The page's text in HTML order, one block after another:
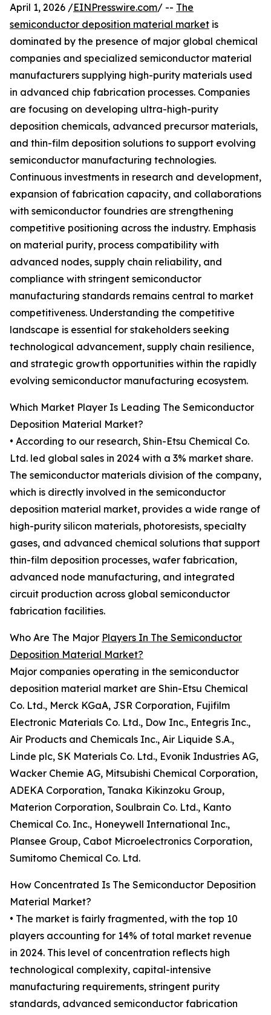
April 1, 2026 /EINPresswire.com/ -- The
semiconductor deposition material market is
dominated by the presence of major global chemical
companies and specialized semiconductor material
manufacturers supplying high-purity materials used
in advanced chip fabrication processes. Companies
are focusing on developing ultra-high-purity
deposition chemicals, advanced precursor materials,
and thin-film deposition solutions to support evolving
semiconductor manufacturing technologies.
Continuous investments in research and development,
expansion of fabrication capacity, and collaborations
with semiconductor foundries are strengthening
competitive positioning across the industry. Emphasis
on material purity, process compatibility with
advanced nodes, supply chain reliability, and
compliance with stringent semiconductor
manufacturing standards remains central to market
competitiveness. Understanding the competitive
landscape is essential for stakeholders seeking
technological advancement, supply chain resilience,
and strategic growth opportunities within the rapidly
evolving semiconductor manufacturing ecosystem.
Which Market Player Is Leading The Semiconductor
Deposition Material Market?
• According to our research, Shin-Etsu Chemical Co.
Ltd. led global sales in 2024 with a 3% market share.
The semiconductor materials division of the company,
which is directly involved in the semiconductor
deposition material market, provides a wide range of
high-purity silicon materials, photoresists, specialty
gases, and advanced chemical solutions that support
thin-film deposition processes, wafer fabrication,
advanced node manufacturing, and integrated
circuit production across global semiconductor
fabrication facilities.
Who Are The Major Players In The Semiconductor
Deposition Material Market?
Major companies operating in the semiconductor
deposition material market are Shin-Etsu Chemical
Co. Ltd., Merck KGaA, JSR Corporation, Fujifilm
Electronic Materials Co. Ltd., Dow Inc., Entegris Inc.,
Air Products and Chemicals Inc., Air Liquide S.A.,
Linde plc, SK Materials Co. Ltd., Evonik Industries AG,
Wacker Chemie AG, Mitsubishi Chemical Corporation,
ADEKA Corporation, Tanaka Kikinzoku Group,
Materion Corporation, Soulbrain Co. Ltd., Kanto
Chemical Co. Inc., Honeywell International Inc.,
Plansee Group, Cabot Microelectronics Corporation,
Sumitomo Chemical Co. Ltd.
How Concentrated Is The Semiconductor Deposition
Material Market?
• The market is fairly fragmented, with the top 10
players accounting for 14% of total market revenue
in 2024. This level of concentration reflects high
technological complexity, capital-intensive
manufacturing requirements, stringent purity
standards, advanced semiconductor fabrication